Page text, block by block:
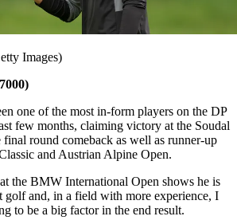
Images)
one of the most in-form players on the DP
few months, claiming victory at the Soudal
round comeback as well as runner-up
and Austrian Alpine Open.
the BMW International Open shows he is
golf and, in a field with more experience, I
to be a big factor in the end result.